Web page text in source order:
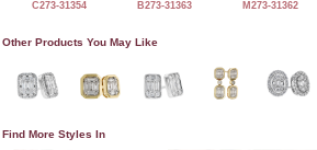
C273-31354 B273-31363 M273-31362
Other Products You May Like
Find More Styles In